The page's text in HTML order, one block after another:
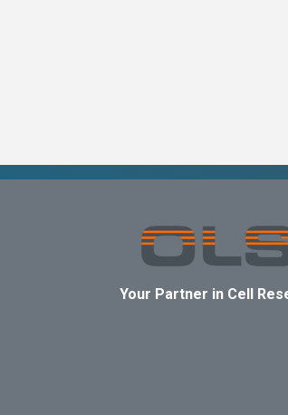
Your Partner in Cell